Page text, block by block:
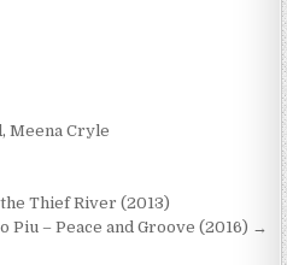
,Meena Cryle
Thief River (2013)
Piu – Peace and Groove (2016) →